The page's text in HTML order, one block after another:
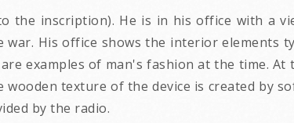
the inscription). He is in his office with a
His office shows the interior elements
examples of man's fashion at the time.
texture of the device is created by
by the radio.